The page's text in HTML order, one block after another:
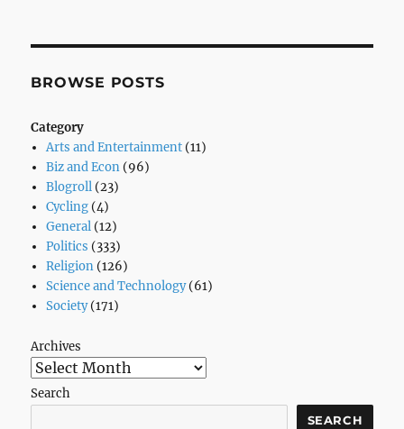
BROWSE POSTS
Category
Arts and Entertainment(11)
Biz and Econ(96)
Blogroll(23)
Cycling(4)
General(12)
Politics (333)
Religion(126)
Science and Technology(61)
Society(171)
Archives
Search
SEARCH